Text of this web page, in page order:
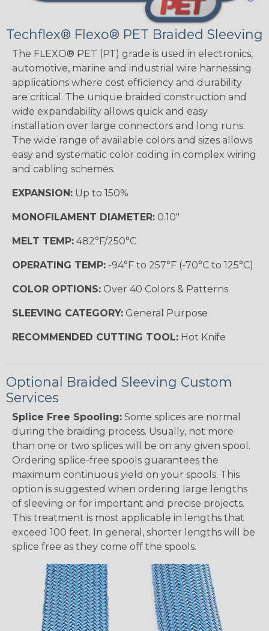
Techflex® Flexo® PET Braided Sleeving
The FLEXO® PET (PT) grade is used in electronics,
automotive, marine and industrial wire harnessing
applications where cost efficiency and durability
are critical. The unique braided construction and
wide expandability allows quick and easy
installation over large connectors and long runs.
The wide range of available colors and sizes allows
easy and systematic color coding in complex wiring
and cabling schemes.
EXPANSION: Up to 150%
MONOFILAMENT DIAMETER: 0.10"
MELT TEMP: 482°F/250°C
OPERATING TEMP: -94°F to 257°F (-70°C to 125°C)
COLOR OPTIONS: Over 40 Colors & Patterns
SLEEVING CATEGORY: General Purpose
RECOMMENDED CUTTING TOOL: Hot Knife
Optional Braided Sleeving Custom
Services
Splice Free Spooling: Some splices are normal
during the braiding process. Usually, not more
than one or two splices will be on any given spool.
Ordering splice-free spools guarantees the
maximum continuous yield on your spools. This
option is suggested when ordering large lengths
of sleeving or for important and precise projects.
This treatment is most applicable in lengths that
exceed 100 feet. In general, shorter lengths will be
splice free as they come off the spools.